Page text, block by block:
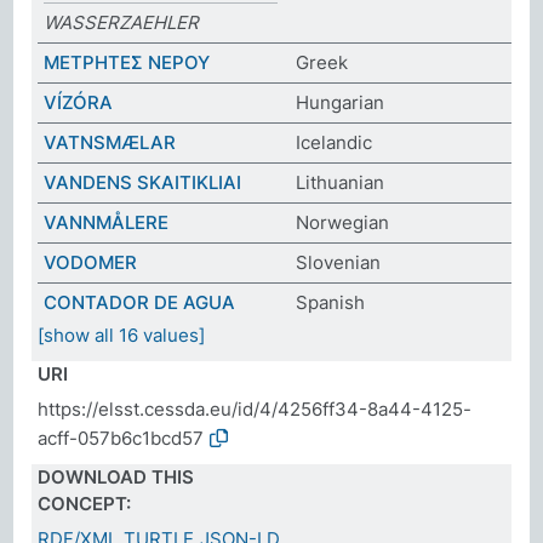
WASSERZAEHLER
ΜΕΤΡΗΤΕΣ ΝΕΡΟΥ
Greek
VÍZÓRA
Hungarian
VATNSMÆLAR
Icelandic
VANDENS SKAITIKLIAI
Lithuanian
VANNMÅLERE
Norwegian
VODOMER
Slovenian
CONTADOR DE AGUA
Spanish
[show all 16 values]
URI
https://elsst.cessda.eu/id/4/4256ff34-8a44-4125-
acff-057b6c1bcd57
DOWNLOAD THIS
CONCEPT:
RDF/XML TURTLE JSON-LD